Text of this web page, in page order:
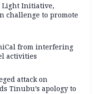
Light Initiative,
challenge to promote
from interfering
activities
attack on
Tinubu’s apology to